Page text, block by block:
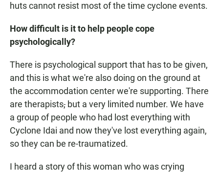
huts cannot resist most of the time cyclone events.
How difficult is it to help people cope
psychologically?
There is psychological support that has to be given,
and this is what we're also doing on the ground at
the accommodation center we're supporting. There
are therapists, but a very limited number. We have
a group of people who had lost everything with
Cyclone Idai and now they've lost everything again,
so they can be re-traumatized.
I heard a story of this woman who was crying